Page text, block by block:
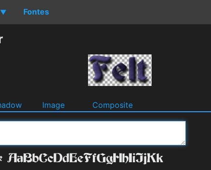
▼ Fontes
Image Composite